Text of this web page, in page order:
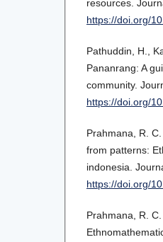
resources.
https://doi.org/
Pathuddin, H.,
Pananrang: A
community.
https://doi.org/
Prahmana, R.
from patterns:
indonesia.
https://doi.org/
Prahmana, R.